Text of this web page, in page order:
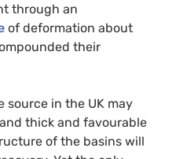
through an
of deformation about
their
source in the UK may
thick and favourable
of the basins will